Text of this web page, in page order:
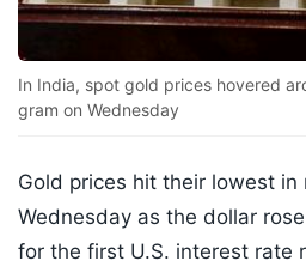
In India, spot gold prices hovered
gram on Wednesday
Gold prices hit their lowest in
Wednesday as the dollar
for the first U.S. interest rate